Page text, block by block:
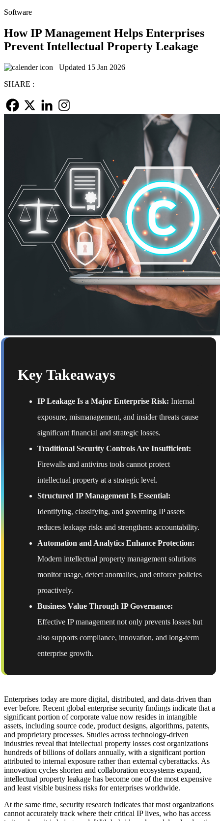
Software
How IP Management Helps Enterprises
Prevent Intellectual Property Leakage
Updated 15 Jan 2026
SHARE :
Key Takeaways
IP Leakage Is a Major Enterprise Risk: Internal
exposure, mismanagement, and insider threats cause
significant financial and strategic losses.
Traditional Security Controls Are Insufficient:
Firewalls and antivirus tools cannot protect
intellectual property at a strategic level.
Structured IP Management Is Essential:
Identifying, classifying, and governing IP assets
reduces leakage risks and strengthens accountability.
Automation and Analytics Enhance Protection:
Modern intellectual property management solutions
monitor usage, detect anomalies, and enforce policies
proactively.
Business Value Through IP Governance:
Effective IP management not only prevents losses but
also supports compliance, innovation, and long-term
enterprise growth.
Enterprises today are more digital, distributed, and data-driven than
ever before. Recent global enterprise security findings indicate that a
significant portion of corporate value now resides in intangible
assets, including source code, product designs, algorithms, patents,
and proprietary processes. Studies across technology-driven
industries reveal that intellectual property losses cost organizations
hundreds of billions of dollars annually, with a significant portion
attributed to internal exposure rather than external cyberattacks. As
innovation cycles shorten and collaboration ecosystems expand,
intellectual property leakage has become one of the most expensive
and least visible business risks for enterprises worldwide.
At the same time, security research indicates that most organizations
cannot accurately track where their critical IP lives, who has access